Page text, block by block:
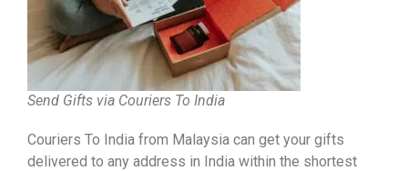
Send Gifts via Couriers To India
Couriers To India from Malaysia can get your gifts
delivered to any address in India within the shortest